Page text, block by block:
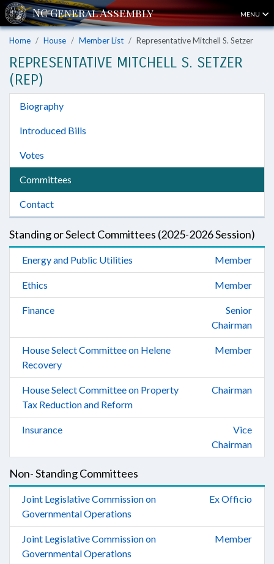
MENU
Home House Member List Representative Mitchell S. Setzer
REPRESENTATIVE MITCHELL S. SETZER
(REP)
Biography
Introduced Bills
Votes
Committees
Contact
Standing or Select Committees (2025-2026 Session)
Energy and Public Utilities Member
Ethics Member
Finance
Senior
Chairman
House Select Committee on Helene
Recovery
Member
House Select Committee on Property
Tax Reduction and Reform
Chairman
Insurance
Vice
Chairman
Non- Standing Committees
Joint Legislative Commission on
Governmental Operations
Ex Officio
Joint Legislative Commission on
Governmental Operations
Member